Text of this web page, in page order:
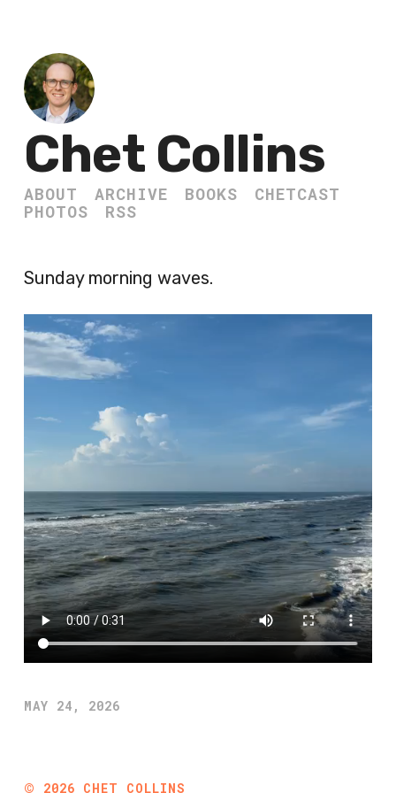
Chet Collins
ABOUT ARCHIVE BOOKS
CHETCAST
PHOTOS
RSS
Sunday morning waves.
MAY 24, 2026
© 2026 CHET COLLINS